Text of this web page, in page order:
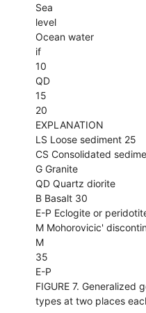
Sea
level
Ocean water
if
10
QD
15
20
EXPLANATION
LS Loose sediment 25
CS Consolidated
G Granite
QD Quartz diorite
B Basalt 30
E-P Eclogite or
M Mohorovicic'
M
35
E-P
FIGURE 7. Generalized
types at two places